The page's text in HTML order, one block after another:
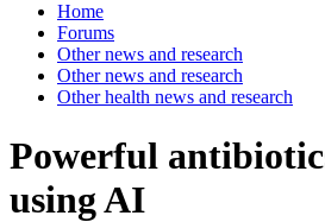
Home
Forums
Other news and research
Other news and research
Other health news and research
Powerful
using AI